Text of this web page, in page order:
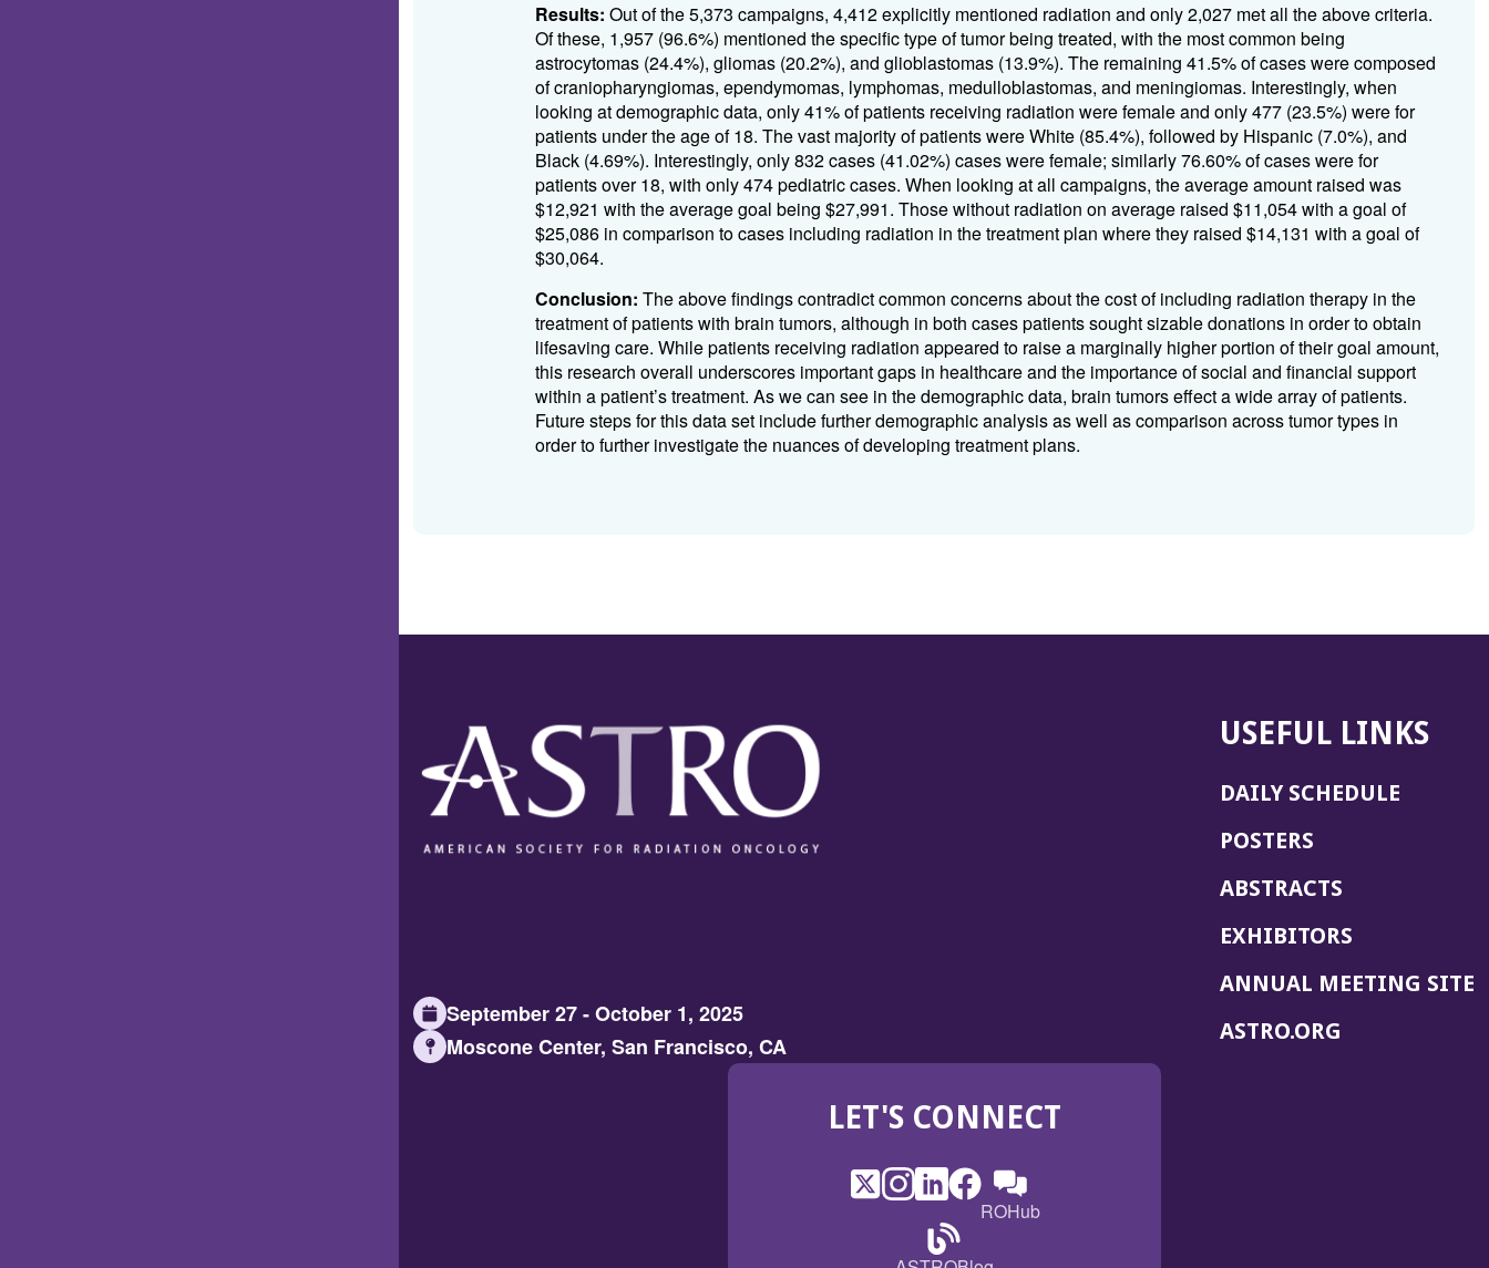
Results: Out of the 5,373 campaigns, 4,412 explicitly mentioned radiation and only 2,027 met all the above criteria.
Of these, 1,957 (96.6%) mentioned the specific type of tumor being treated, with the most common being
astrocytomas (24.4%), gliomas (20.2%), and glioblastomas (13.9%). The remaining 41.5% of cases were composed
of craniopharyngiomas, ependymomas, lymphomas, medulloblastomas, and meningiomas. Interestingly, when
looking at demographic data, only 41% of patients receiving radiation were female and only 477 (23.5%) were for
patients under the age of 18. The vast majority of patients were White (85.4%), followed by Hispanic (7.0%), and
Black (4.69%). Interestingly, only 832 cases (41.02%) cases were female; similarly 76.60% of cases were for
patients over 18, with only 474 pediatric cases. When looking at all campaigns, the average amount raised was
$12,921 with the average goal being $27,991. Those without radiation on average raised $11,054 with a goal of
$25,086 in comparison to cases including radiation in the treatment plan where they raised $14,131 with a goal of
$30,064.
Conclusion: The above findings contradict common concerns about the cost of including radiation therapy in the
treatment of patients with brain tumors, although in both cases patients sought sizable donations in order to obtain
lifesaving care. While patients receiving radiation appeared to raise a marginally higher portion of their goal amount,
this research overall underscores important gaps in healthcare and the importance of social and financial support
within a patient’s treatment. As we can see in the demographic data, brain tumors effect a wide array of patients.
Future steps for this data set include further demographic analysis as well as comparison across tumor types in
order to further investigate the nuances of developing treatment plans.
September 27 - October 1, 2025
Moscone Center, San Francisco, CA
USEFUL LINKS
DAILY SCHEDULE
POSTERS
ABSTRACTS
EXHIBITORS
ANNUAL MEETING SITE
ASTRO.ORG
LET'S CONNECT
X
(OpensInstagram
(OpensLinkedIn
(Opens
in
a
Facebook
(Opens
ROHub
(Opens
(Opens